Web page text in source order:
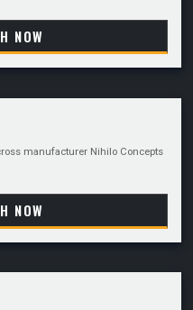
NOW
manufacturer Nihilo Concepts
NOW